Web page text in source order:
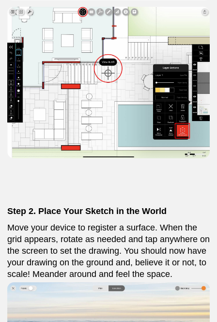
Step 2. Place Your Sketch in the World
Move your device to register a surface. When the
grid appears, rotate as needed and tap anywhere on
the screen to set the drawing. You should now have
your drawing on the ground and, believe it or not, to
scale! Meander around and feel the space.